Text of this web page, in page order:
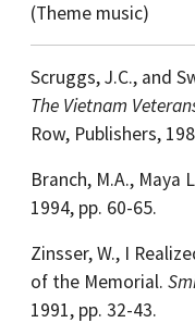
(Theme music)
Scruggs, J.C., and
The Vietnam
Row, Publishers,
Branch, M.A., Maya
1994, pp. 60-65.
Zinsser, W., I
of the Memorial.
1991, pp. 32-43.